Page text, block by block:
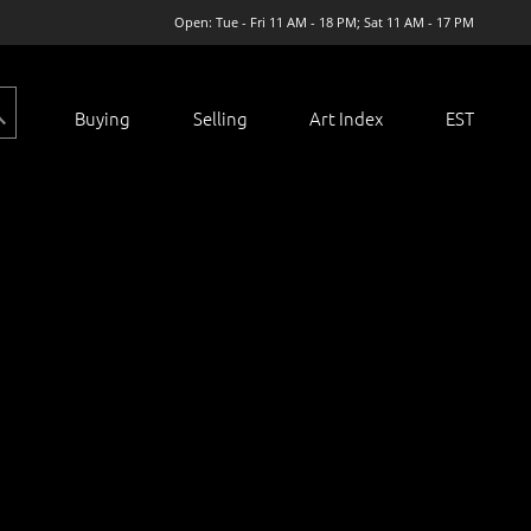
Open: Tue - Fri 11 AM - 18 PM; Sat 11 AM - 17 PM
Buying Selling Art Index EST